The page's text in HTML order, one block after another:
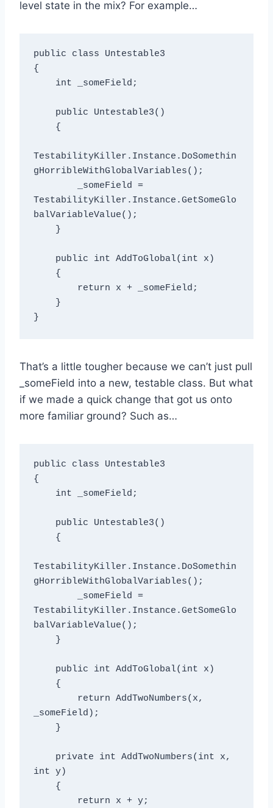
level state in the mix? For example…
public class Untestable3
{
TestabilityKiller.Instance.DoSomethin
gHorribleWithGlobalVariables();
TestabilityKiller.Instance.GetSomeGlo
balVariableValue();
That’s a little tougher because we can’t just pull
_someField into a new, testable class. But what
if we made a quick change that got us onto
more familiar ground? Such as…
public class Untestable3
{
TestabilityKiller.Instance.DoSomethin
gHorribleWithGlobalVariables();
TestabilityKiller.Instance.GetSomeGlo
balVariableValue();
_someField);
int y)